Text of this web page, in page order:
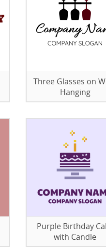
Three Glasses on
Hanging
Purple Birthday
with Candle